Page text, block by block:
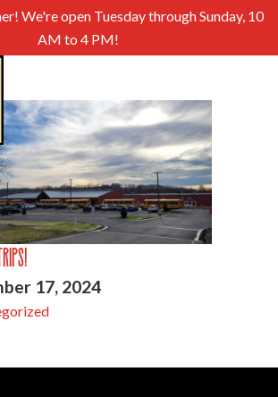
We're open Tuesday through Sunday, 10
AM to 4 PM!
17, 2024